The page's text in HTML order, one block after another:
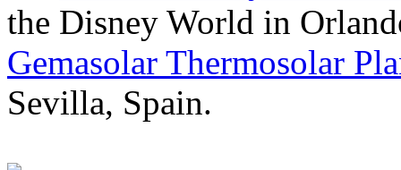
the Disney World in
Gemasolar Thermosolar
Sevilla, Spain.